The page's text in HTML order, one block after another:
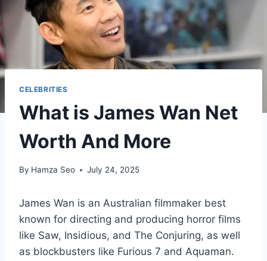
CELEBRITIES
What is James Wan Net
Worth And More
By Hamza Seo July 24, 2025
James Wan is an Australian filmmaker best
known for directing and producing horror films
like Saw, Insidious, and The Conjuring, as well
as blockbusters like Furious 7 and Aquaman.